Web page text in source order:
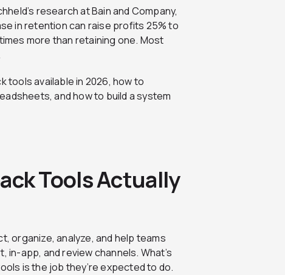
research at Bain and Company,
in retention can raise profits 25% to
more than retaining one. Most
tools available in 2026, how to
and how to build a system
Tools Actually
organize, analyze, and help teams
app, and review channels. What’s
is the job they’re expected to do.